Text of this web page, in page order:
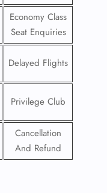
Economy Class
Seat Enquiries
Delayed Flights
Privilege Club
Cancellation
And Refund